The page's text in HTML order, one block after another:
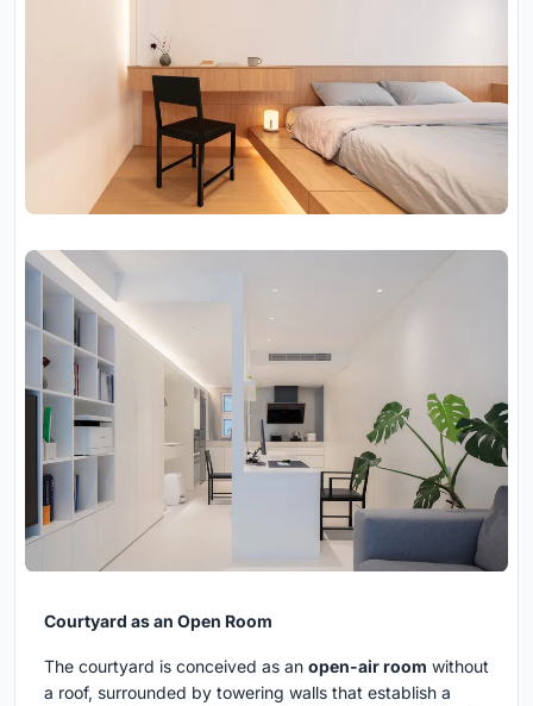
Courtyard as an Open Room
The courtyard is conceived as an open-air room without
a roof, surrounded by towering walls that establish a